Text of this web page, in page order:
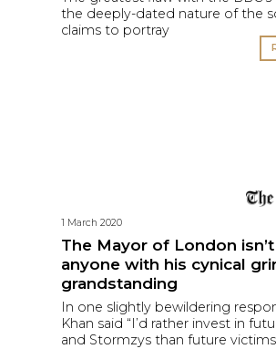
the deeply-dated nature of the
claims to portray
1 March 2020
The Mayor of London
anyone with his cynical
grandstanding
In one slightly bewildering
Khan said “I’d rather invest in
and Stormzys than future